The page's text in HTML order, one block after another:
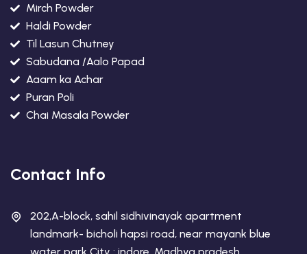
Mirch Powder
Haldi Powder
Til Lasun Chutney
Sabudana /Aalo Papad
Aaam ka Achar
Puran Poli
Chai Masala Powder
Contact Info
202,A-block, sahil sidhivinayak apartment
landmark- bicholi hapsi road, near mayank blue
water park City : indore, Madhya pradesh